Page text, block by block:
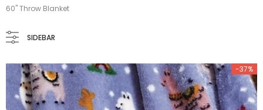
60" Throw Blanket
SIDEBAR
-37%